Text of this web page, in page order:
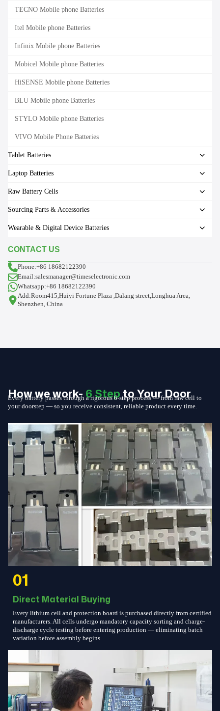
TECNO Mobile phone Batteries
Itel Mobile phone Batteries
Infinix Mobile phone Batteries
Mobicel Mobile phone Batteries
HiSENSE Mobile phone Batteries
BLU Mobile phone Batteries
STYLO Mobile phone Batteries
VIVO Mobile Phone Batteries
Tablet Batteries
Laptop Batteries
Raw Battery Cells
Sourcing Parts & Accessories
Wearable & Digital Device Batteries
CONTACT US
Phone:+86 18682122390
Email:salesmanager@timeselectronic.com
Whatsapp:+86 18682122390
Add:Room415,Huiyi Fortune Plaza ,Dalang street,Longhua Area,
Shenzhen, China
How we work-6 Stepto Your Door
Every battery passes through a rigorous 6-step process — from raw cell to
your doorstep — so you receive consistent, reliable product every time.
01
Direct Material Buying
Every lithium cell and protection board is purchased directly from certified
manufacturers. All cells undergo mandatory capacity sorting and charge-
discharge cycle testing before entering production — eliminating batch
variation before assembly begins.